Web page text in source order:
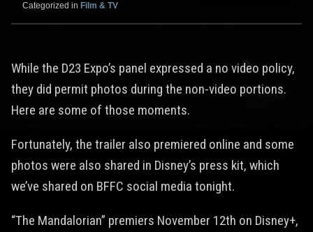
Categorized in Film & TV
While the D23 Expo’s panel expressed a no video policy,
they did permit photos during the non-video portions.
Here are some of those moments.
Fortunately, the trailer also premiered online and some
photos were also shared in Disney’s press kit, which
we’ve shared on BFFC social media tonight.
“The Mandalorian” premiers November 12th on Disney+,